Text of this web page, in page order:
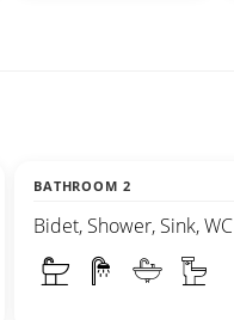
BATHROOM 2
Bidet, Shower, Sink, WC